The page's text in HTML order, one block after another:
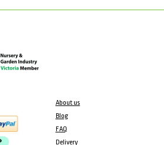
About us
Blog
FAQ
Delivery